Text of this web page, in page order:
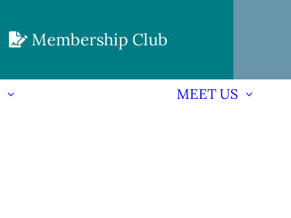
Membership Club
MEET US